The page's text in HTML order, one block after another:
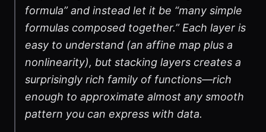
formula” and instead let it be “many simple
formulas composed together.” Each layer is
easy to understand (an affine map plus a
nonlinearity), but stacking layers creates a
surprisingly rich family of functions—rich
enough to approximate almost any smooth
pattern you can express with data.